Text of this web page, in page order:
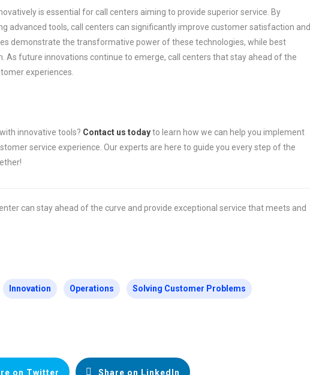
is essential for call centers aiming to provide superior service. By
advanced tools, call centers can significantly improve customer satisfaction and
demonstrate the transformative power of these technologies, while best
As future innovations continue to emerge, call centers that stay ahead of the
experiences.
innovative tools? Contact us todayto learn how we can help you implement
service experience. Our experts are here to guide you every step of the
can stay ahead of the curve and provide exceptional service that meets and
Innovation Operations Solving Customer Problems
on Twitter Share on LinkedIn